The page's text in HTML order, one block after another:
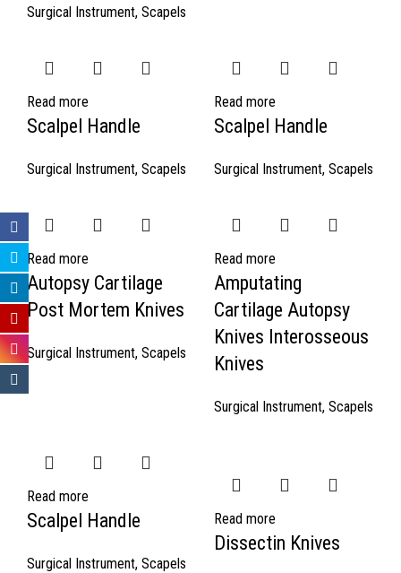
Surgical Instrument, Scapels
Read more
Scalpel Handle
Surgical Instrument, Scapels
Read more
Scalpel Handle
Surgical Instrument, Scapels
Read more
Autopsy Cartilage
Post Mortem Knives
Surgical Instrument, Scapels
Read more
Amputating
Cartilage Autopsy
Knives Interosseous
Knives
Surgical Instrument, Scapels
Read more
Scalpel Handle
Surgical Instrument, Scapels
Read more
Dissectin Knives